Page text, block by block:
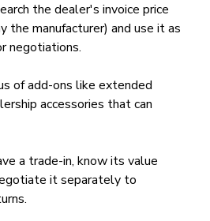
the dealer's invoice price
the manufacturer) and use it as
negotiations.
of add-ons like extended
accessories that can
a trade-in, know its value
it separately to